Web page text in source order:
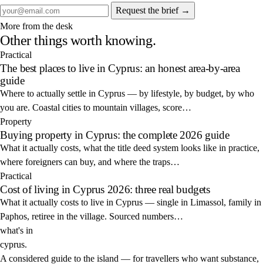
Request the brief →
More from the desk
Other thingsworth knowing.
Practical
The best places to live in Cyprus: an honest area-by-area
guide
Where to actually settle in Cyprus — by lifestyle, by budget, by who
you are. Coastal cities to mountain villages, score…
Property
Buying property in Cyprus: the complete 2026 guide
What it actually costs, what the title deed system looks like in practice,
where foreigners can buy, and where the traps…
Practical
Cost of living in Cyprus 2026: three real budgets
What it actually costs to live in Cyprus — single in Limassol, family in
Paphos, retiree in the village. Sourced numbers…
what's in
cyprus.
A considered guide to the island — for travellers who want substance,